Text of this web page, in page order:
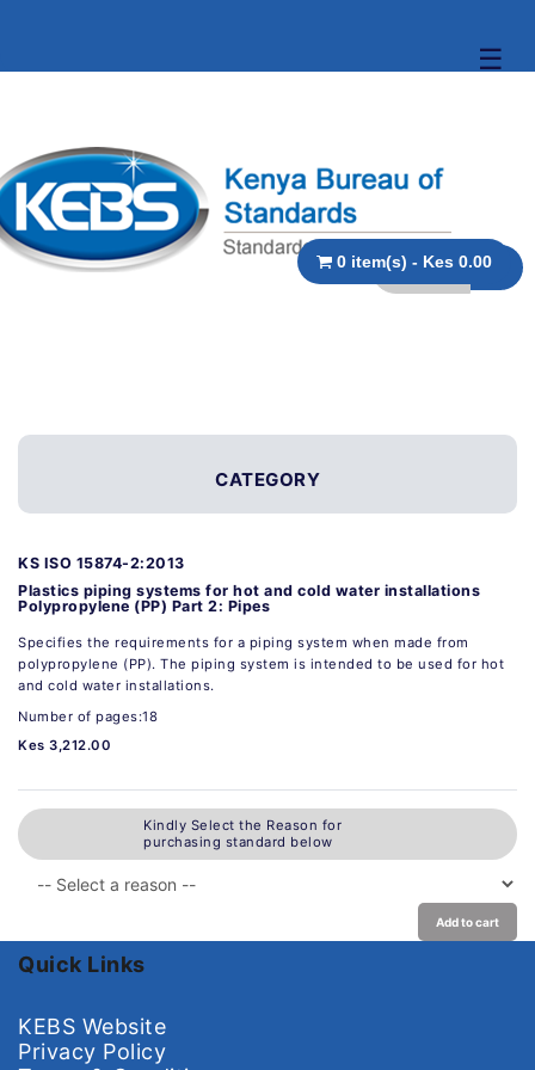
☰
0 item(s) - Kes 0.00
CATEGORY
KS ISO 15874-2:2013
Plastics piping systems for hot and cold water installations
Polypropylene (PP) Part 2: Pipes
Specifies the requirements for a piping system when made from
polypropylene (PP). The piping system is intended to be used for hot
and cold water installations.
Number of pages:18
Kes 3,212.00
Kindly Select the Reason for
purchasing standard below
Add to cart
Quick Links
KEBS Website
Privacy Policy